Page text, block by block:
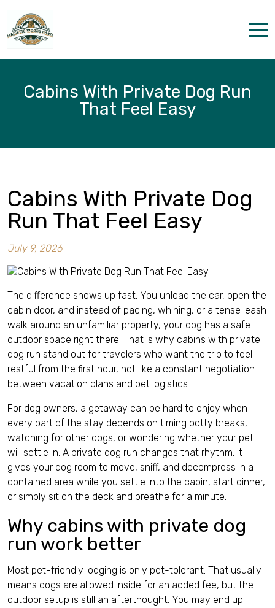
Home
Properties
Dining & Catering
Our Story
Disc golf and pickleball
Contact
English (US)
Cabins With Private Dog Run
That Feel Easy
Cabins With Private Dog
Run That Feel Easy
July 9, 2026
The difference shows up fast. You unload the car, open the
cabin door, and instead of pacing, whining, or a tense leash
walk around an unfamiliar property, your dog has a safe
outdoor space right there. That is why cabins with private
dog run stand out for travelers who want the trip to feel
restful from the first hour, not like a constant negotiation
between vacation plans and pet logistics.
For dog owners, a getaway can be hard to enjoy when
every part of the stay depends on timing potty breaks,
watching for other dogs, or wondering whether your pet
will settle in. A private dog run changes that rhythm. It
gives your dog room to move, sniff, and decompress in a
contained area while you settle into the cabin, start dinner,
or simply sit on the deck and breathe for a minute.
Why cabins with private dog
run work better
Most pet-friendly lodging is only pet-tolerant. That usually
means dogs are allowed inside for an added fee, but the
outdoor setup is still an afterthought. You may end up